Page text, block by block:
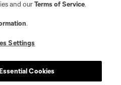
and ourTerms of Service.
.
Settings
Cookies